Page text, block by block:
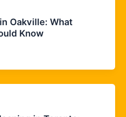
Oakville: What
Know